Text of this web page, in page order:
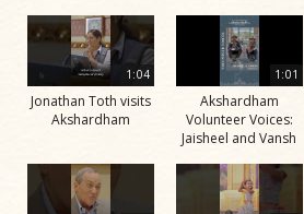
1:04
Jonathan Toth visits
Akshardham
1:01
Akshardham
Volunteer Voices:
Jaisheel and Vansh